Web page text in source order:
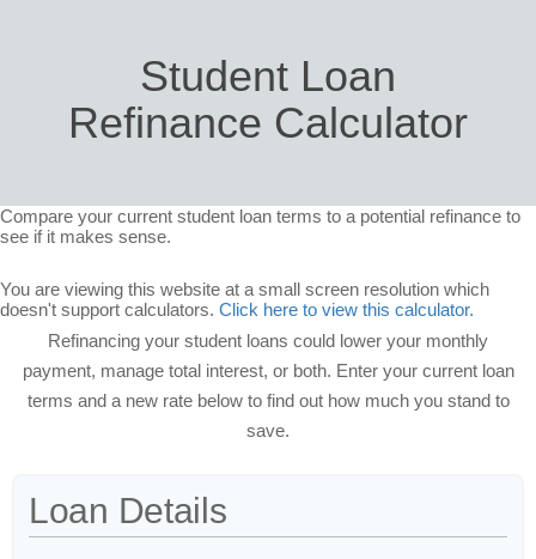
Student Loan
Refinance Calculator
Compare your current student loan terms to a potential refinance to
see if it makes sense.
You are viewing this website at a small screen resolution which
doesn't support calculators. Click here to view this calculator.
Refinancing your student loans could lower your monthly
payment, manage total interest, or both. Enter your current loan
terms and a new rate below to find out how much you stand to
save.
Loan Details